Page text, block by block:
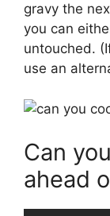
gravy the
you can
untouched.
use an
Can
ahead